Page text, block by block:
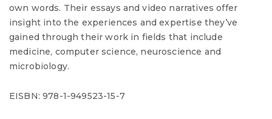
own words. Their essays and video narratives offer
insight into the experiences and expertise they’ve
gained through their work in fields that include
medicine, computer science, neuroscience and
microbiology.
EISBN: 978-1-949523-15-7